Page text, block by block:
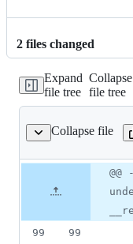
2 files changed
Expand
file tree
Collapse
file tree
Collapse file
lib/undefsafe.js
file line
number
Diff line
number
99
99